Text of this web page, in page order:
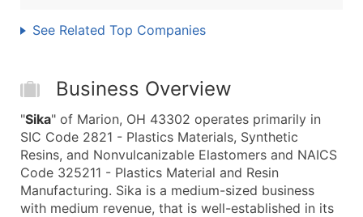
See Related Top Companies
Business Overview
"Sika" of Marion, OH 43302 operates primarily in
SIC Code 2821 - Plastics Materials, Synthetic
Resins, and Nonvulcanizable Elastomers and NAICS
Code 325211 - Plastics Material and Resin
Manufacturing. Sika is a medium-sized business
with medium revenue, that is well-established in its